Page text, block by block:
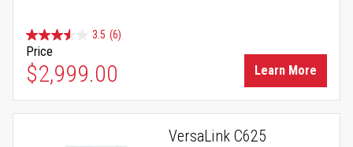
3.5 (6)
Price
$2,999.00 Learn More
VersaLink C625